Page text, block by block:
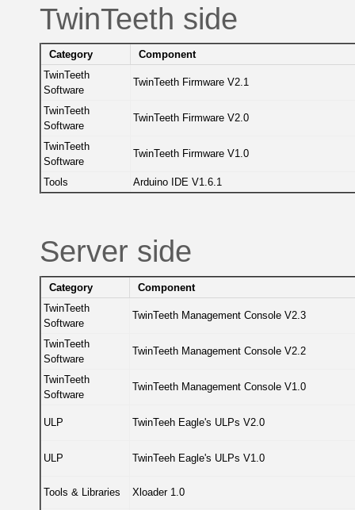
TwinTeeth side
Category
Component
TwinTeeth
Software
TwinTeeth Firmware V2.1
TwinTeeth
Software
TwinTeeth Firmware V2.0
TwinTeeth
Software
TwinTeeth Firmware V1.0
Tools Arduino IDE V1.6.1
Server side
Category
Component
TwinTeeth
Software
TwinTeeth Management Console V2.3
TwinTeeth
Software
TwinTeeth Management Console V2.2
TwinTeeth
Software
TwinTeeth Management Console V1.0
ULP TwinTeeh Eagle's ULPs V2.0
ULP TwinTeeh Eagle's ULPs V1.0
Tools & Libraries Xloader 1.0